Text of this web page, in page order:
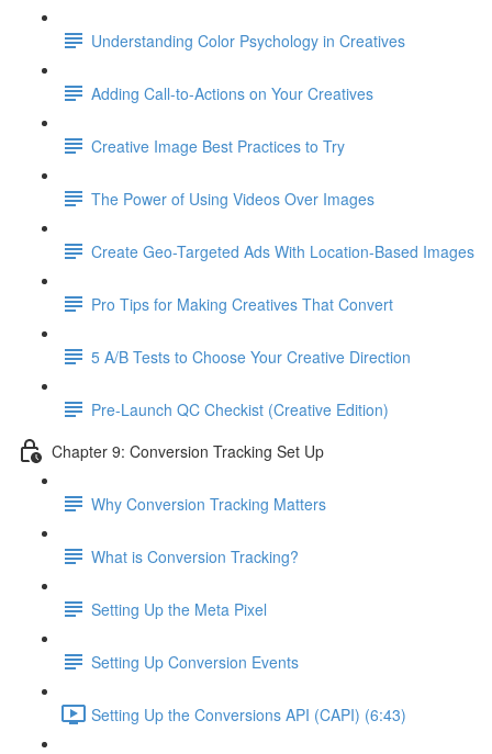
Understanding Color Psychology in Creatives
Adding Call-to-Actions on Your Creatives
Creative Image Best Practices to Try
The Power of Using Videos Over Images
Create Geo-Targeted Ads With Location-Based Images
Pro Tips for Making Creatives That Convert
5 A/B Tests to Choose Your Creative Direction
Pre-Launch QC Checkist (Creative Edition)
Chapter 9: Conversion Tracking Set Up
Why Conversion Tracking Matters
What is Conversion Tracking?
Setting Up the Meta Pixel
Setting Up Conversion Events
Setting Up the Conversions API (CAPI) (6:43)